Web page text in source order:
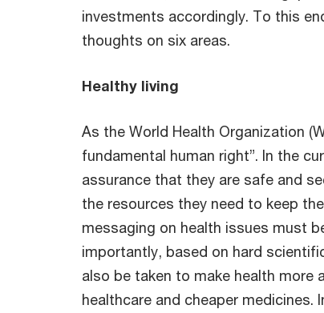
investments accordingly. To this
thoughts on six areas.
Healthy living
As the World Health Organization
fundamental human right”. In the
assurance that they are safe and
the resources they need to keep
messaging on health issues must
importantly, based on hard
also be taken to make health more
healthcare and cheaper